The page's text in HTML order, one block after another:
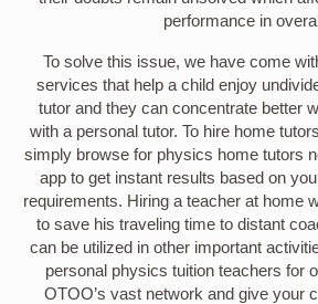
performance in
To solve this issue, we have come
services that help a child enjoy
tutor and they can concentrate better
with a personal tutor. To hire home
simply browse for physics home tutors
app to get instant results based on
requirements. Hiring a teacher at home
to save his traveling time to distant
can be utilized in other important
personal physics tuition teachers for
OTOO’s vast network and give your